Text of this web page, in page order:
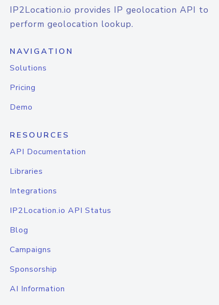
IP2Location.io provides IP geolocation API to
perform geolocation lookup.
NAVIGATION
Solutions
Pricing
Demo
RESOURCES
API Documentation
Libraries
Integrations
IP2Location.io API Status
Blog
Campaigns
Sponsorship
AI Information